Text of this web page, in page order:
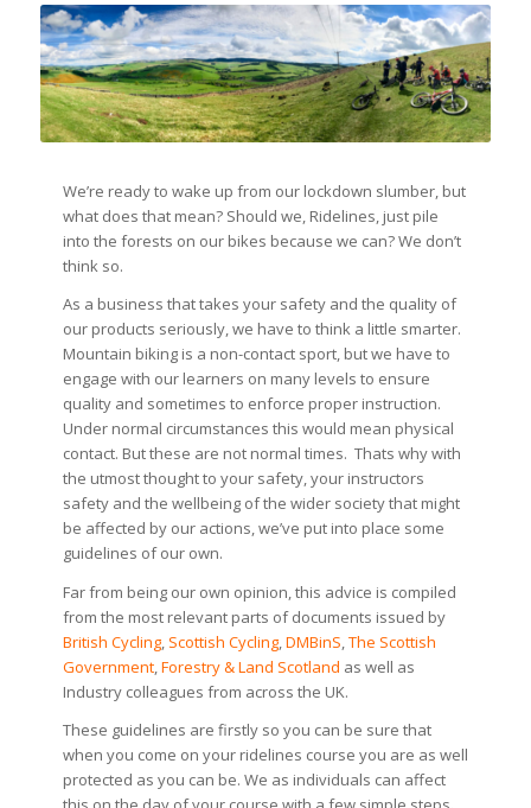
We’re ready to wake up from our lockdown slumber, but
what does that mean? Should we, Ridelines, just pile
into the forests on our bikes because we can? We don’t
think so.
As a business that takes your safety and the quality of
our products seriously, we have to think a little smarter.
Mountain biking is a non-contact sport, but we have to
engage with our learners on many levels to ensure
quality and sometimes to enforce proper instruction.
Under normal circumstances this would mean physical
contact. But these are not normal times. Thats why with
the utmost thought to your safety, your instructors
safety and the wellbeing of the wider society that might
be affected by our actions, we’ve put into place some
guidelines of our own.
Far from being our own opinion, this advice is compiled
from the most relevant parts of documents issued by
British Cycling, Scottish Cycling, DMBinS The Scottish
Government, Forestry & Land Scotland as well as
Industry colleagues from across the UK.
These guidelines are firstly so you can be sure that
when you come on your ridelines course you are as well
protected as you can be. We as individuals can affect